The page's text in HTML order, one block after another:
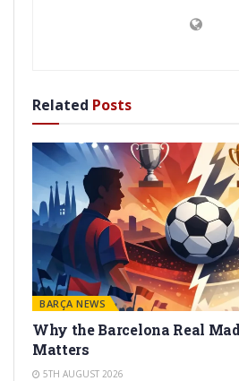
Related Posts
BARÇA NEWS
Why the Barcelona Real
Matters
5TH AUGUST 2026